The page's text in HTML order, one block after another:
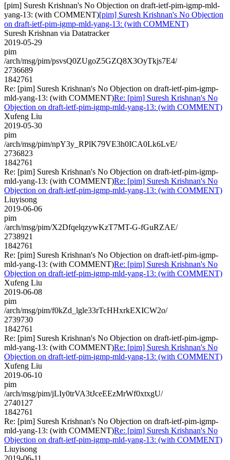
[pim] Suresh Krishnan's No Objection on draft-ietf-pim-igmp-mld-
yang-13: (with COMMENT)[pim] Suresh Krishnan's No Objection
on draft-ietf-pim-igmp-mld-yang-13: (with COMMENT)
Suresh Krishnan via Datatracker
2019-05-29
pim
/arch/msg/pim/psvsQ0ZUgoZ5GZQ8X3OyTkjs7E4/
2736689
1842761
Re: [pim] Suresh Krishnan's No Objection on draft-ietf-pim-igmp-
mld-yang-13: (with COMMENT)Re: [pim] Suresh Krishnan's No
Objection on draft-ietf-pim-igmp-mld-yang-13: (with COMMENT)
Xufeng Liu
2019-05-30
pim
/arch/msg/pim/npY3y_RPlK79VE3h0ICA0Lk6LvE/
2736823
1842761
Re: [pim] Suresh Krishnan's No Objection on draft-ietf-pim-igmp-
mld-yang-13: (with COMMENT)Re: [pim] Suresh Krishnan's No
Objection on draft-ietf-pim-igmp-mld-yang-13: (with COMMENT)
Liuyisong
2019-06-06
pim
/arch/msg/pim/X2DfqelqzywKzT7MT-G-fGuRZAE/
2738921
1842761
Re: [pim] Suresh Krishnan's No Objection on draft-ietf-pim-igmp-
mld-yang-13: (with COMMENT)Re: [pim] Suresh Krishnan's No
Objection on draft-ietf-pim-igmp-mld-yang-13: (with COMMENT)
Xufeng Liu
2019-06-08
pim
/arch/msg/pim/f0kZd_lgle33rTcHHxrkEXICW2o/
2739730
1842761
Re: [pim] Suresh Krishnan's No Objection on draft-ietf-pim-igmp-
mld-yang-13: (with COMMENT)Re: [pim] Suresh Krishnan's No
Objection on draft-ietf-pim-igmp-mld-yang-13: (with COMMENT)
Xufeng Liu
2019-06-10
pim
/arch/msg/pim/jLIy0trVA3tJceEEzMrWf0xtxgU/
2740127
1842761
Re: [pim] Suresh Krishnan's No Objection on draft-ietf-pim-igmp-
mld-yang-13: (with COMMENT)Re: [pim] Suresh Krishnan's No
Objection on draft-ietf-pim-igmp-mld-yang-13: (with COMMENT)
Liuyisong
2019-06-11